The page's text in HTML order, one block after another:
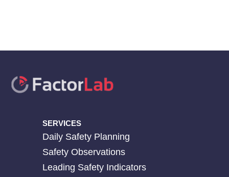
SERVICES
Daily Safety Planning
Safety Observations
Leading Safety Indicators